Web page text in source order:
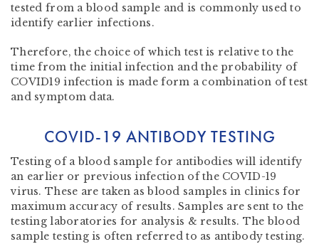
tested from a blood sample and is commonly used to
identify earlier infections.
Therefore, the choice of which test is relative to the
time from the initial infection and the probability of
COVID19 infection is made form a combination of test
and symptom data.
COVID-19 ANTIBODY TESTING
Testing of a blood sample for antibodies will identify
an earlier or previous infection of the COVID-19
virus. These are taken as blood samples in clinics for
maximum accuracy of results. Samples are sent to the
testing laboratories for analysis & results. The blood
sample testing is often referred to as antibody testing.